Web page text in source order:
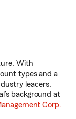
With
types and a
leaders.
background at
Corp.